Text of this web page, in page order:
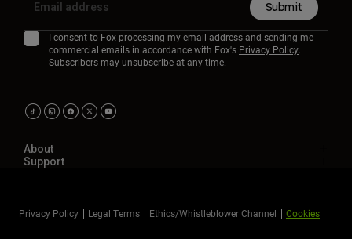
Submit
I consent to Fox processing my email address and sending me
commercial emails in accordance with Fox's Privacy Policy.
Subscribers may unsubscribe at any time.
About
Support
Privacy Policy Legal Terms Ethics/Whistleblower Channel Cookies